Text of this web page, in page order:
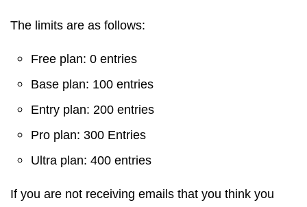
The limits are as follows:
Free plan: 0 entries
Base plan: 100 entries
Entry plan: 200 entries
Pro plan: 300 Entries
Ultra plan: 400 entries
If you are not receiving emails that you think you